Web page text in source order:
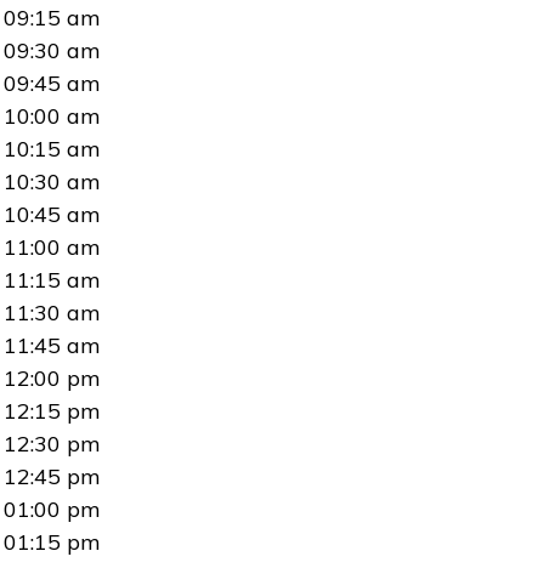
09:15 am
09:30 am
09:45 am
10:00 am
10:15 am
10:30 am
10:45 am
11:00 am
11:15 am
11:30 am
11:45 am
12:00 pm
12:15 pm
12:30 pm
12:45 pm
01:00 pm
01:15 pm